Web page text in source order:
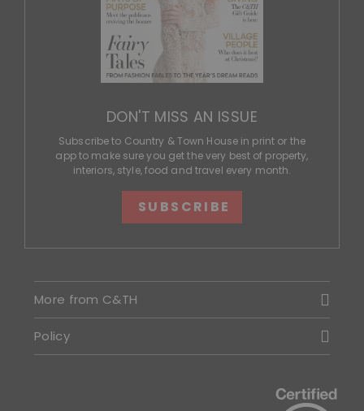
DON'T MISS AN ISSUE
Subscribe to Country & Town House in print or the
app to make sure you get the very best of property,
interiors, style, food and travel every month.
SUBSCRIBE
More from C&TH
Policy